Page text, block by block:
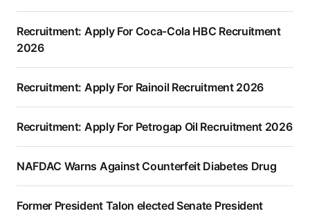
Recruitment: Apply For Coca-Cola HBC Recruitment
2026
Recruitment: Apply For Rainoil Recruitment 2026
Recruitment: Apply For Petrogap Oil Recruitment 2026
NAFDAC Warns Against Counterfeit Diabetes Drug
Former President Talon elected Senate President